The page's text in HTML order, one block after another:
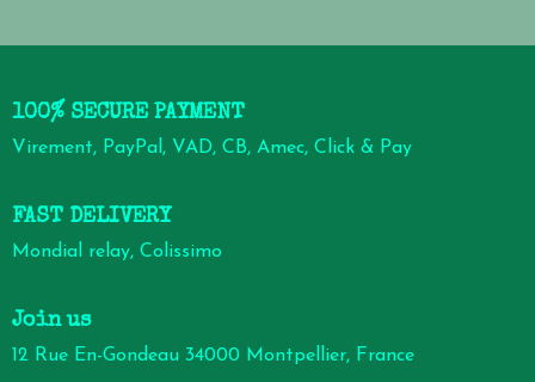
100% SECURE PAYMENT
Virement, PayPal, VAD, CB, Amec, Click & Pay
FAST DELIVERY
Mondial relay, Colissimo
Join us
12 Rue En-Gondeau 34000 Montpellier, France